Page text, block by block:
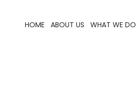
HOME ABOUT US WHAT WE DO